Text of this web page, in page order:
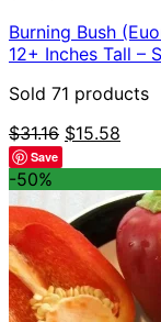
Burning Bush
12+ Inches Tall –
Sold 71 products
$31.16 Original
$31.16.
$15.58
Save
-50%